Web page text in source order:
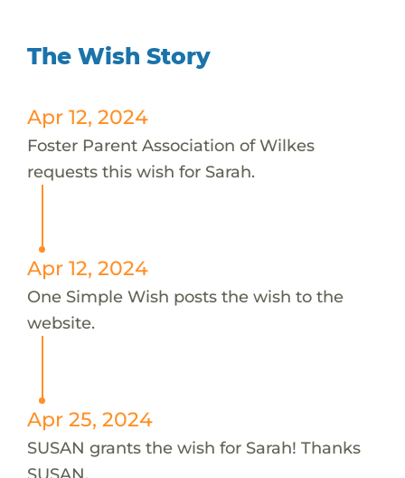
The Wish Story
Apr 12, 2024
Foster Parent Association of Wilkes
requests this wish for Sarah.
Apr 12, 2024
One Simple Wish posts the wish to the
website.
Apr 25, 2024
SUSAN grants the wish for Sarah! Thanks
SUSAN.